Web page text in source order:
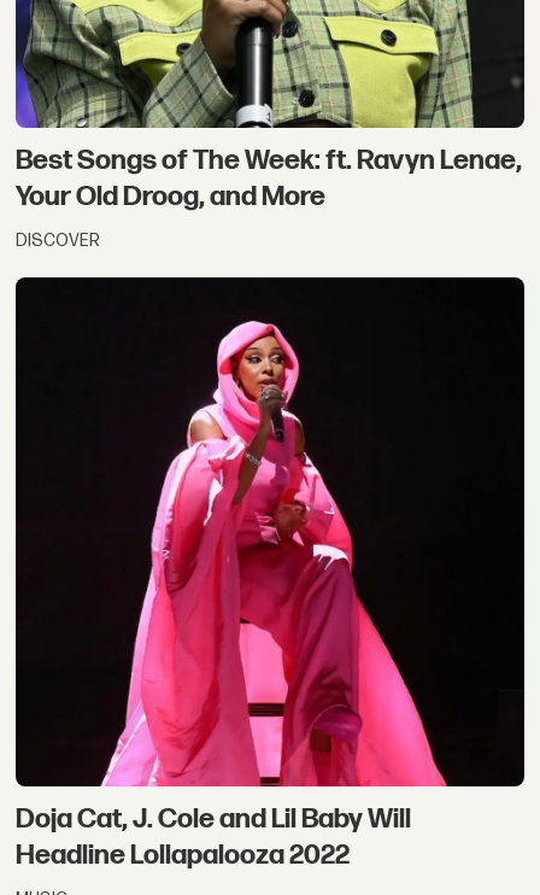
Best Songs of The Week: ft. Ravyn Lenae,
Your Old Droog, and More
DISCOVER
Doja Cat, J. Cole and Lil Baby Will
Headline Lollapalooza 2022